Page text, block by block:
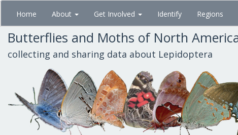
Skip
main
content
Home About Get Involved Identify Regions
Butterflies and Moths of North
collecting and sharing data about Lepidoptera